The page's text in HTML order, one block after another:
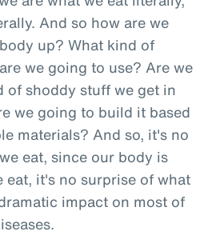
And so how are we
up? What kind of
we going to use? Are we
of shoddy stuff we get in
we going to build it based
materials? And so, it's no
eat, since our body is
eat, it's no surprise of what
impact on most of